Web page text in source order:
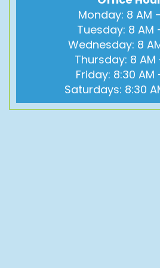
Monday: 8 AM
Tuesday: 8 AM
Wednesday: 8
Thursday: 8 AM
Friday: 8:30 AM
Saturdays: 8:30